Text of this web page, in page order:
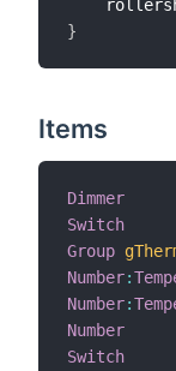
}
Items
Dimmer
Switch
Group
Number:
Number:
Number
Switch